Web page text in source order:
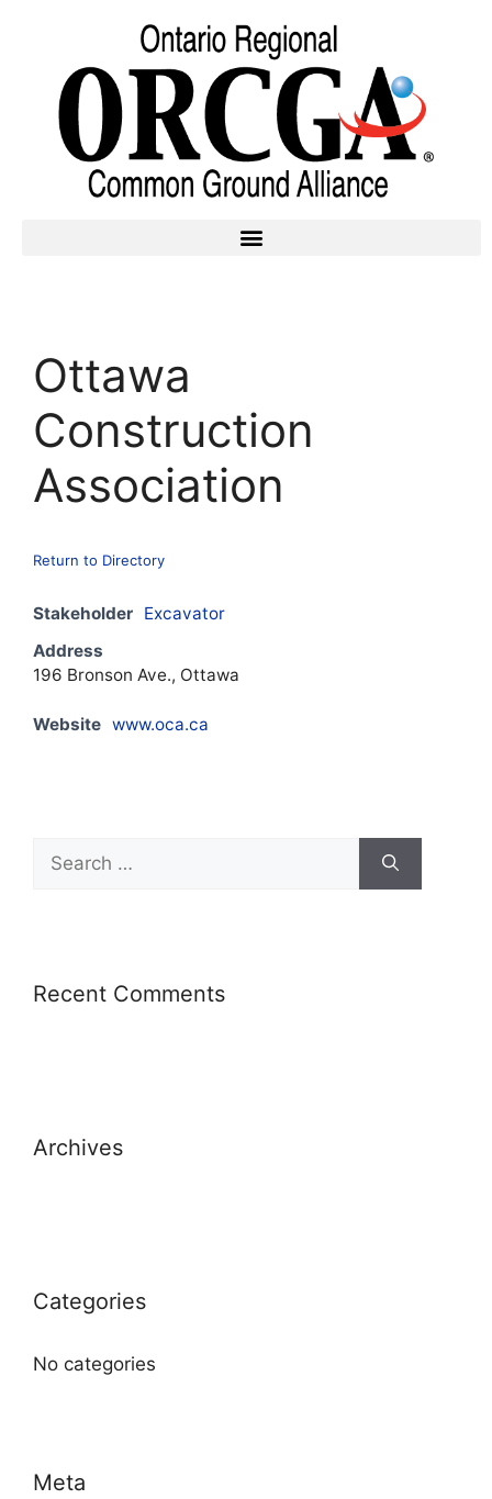
Ottawa
Construction
Association
Return to Directory
Stakeholder Excavator
Address
196 Bronson Ave., Ottawa
Website www.oca.ca
Recent Comments
Archives
Categories
No categories
Meta